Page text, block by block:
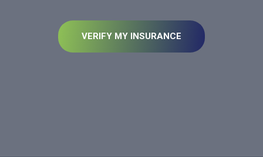
VERIFY MY INSURANCE